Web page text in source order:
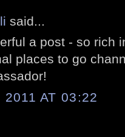
said...
a post - so rich
places to go
2011 AT 03:22